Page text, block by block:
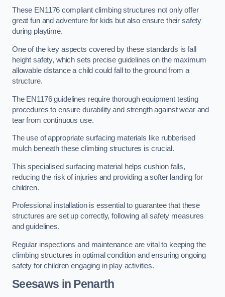
These EN1176 compliant climbing structures not only offer
great fun and adventure for kids but also ensure their safety
during playtime.
One of the key aspects covered by these standards is fall
height safety, which sets precise guidelines on the maximum
allowable distance a child could fall to the ground from a
structure.
The EN1176 guidelines require thorough equipment testing
procedures to ensure durability and strength against wear and
tear from continuous use.
The use of appropriate surfacing materials like rubberised
mulch beneath these climbing structures is crucial.
This specialised surfacing material helps cushion falls,
reducing the risk of injuries and providing a softer landing for
children.
Professional installation is essential to guarantee that these
structures are set up correctly, following all safety measures
and guidelines.
Regular inspections and maintenance are vital to keeping the
climbing structures in optimal condition and ensuring ongoing
safety for children engaging in play activities.
Seesaws in Penarth